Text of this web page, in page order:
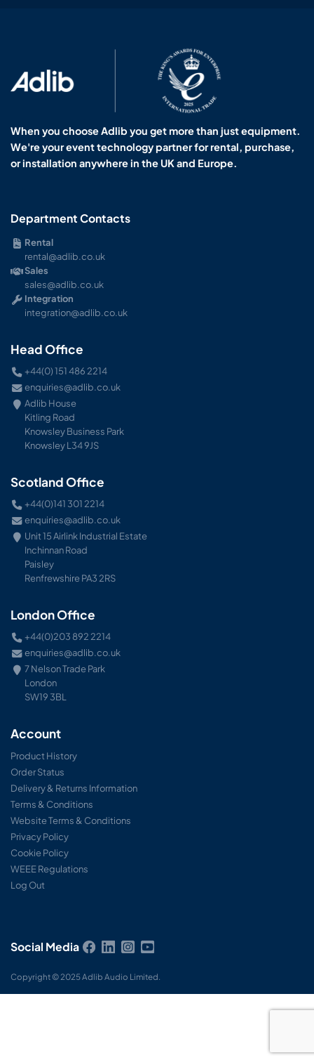
When you choose Adlib you get more than just equipment.
We're your event technology partner for rental, purchase,
or installation anywhere in the UK and Europe.
Department Contacts
Rental
rental@adlib.co.uk
Sales
sales@adlib.co.uk
Integration
integration@adlib.co.uk
Head Office
+44(0) 151 486 2214
enquiries@adlib.co.uk
Adlib House
Kitling Road
Knowsley Business Park
Knowsley L34 9JS
Scotland Office
+44(0)141 301 2214
enquiries@adlib.co.uk
Unit 15 Airlink Industrial Estate
Inchinnan Road
Paisley
Renfrewshire PA3 2RS
London Office
+44(0)203 892 2214
enquiries@adlib.co.uk
7 Nelson Trade Park
London
SW19 3BL
Account
Product History
Order Status
Delivery & Returns Information
Terms & Conditions
Website Terms & Conditions
Privacy Policy
Cookie Policy
WEEE Regulations
Log Out
Social Media
Copyright © 2025 Adlib Audio Limited.